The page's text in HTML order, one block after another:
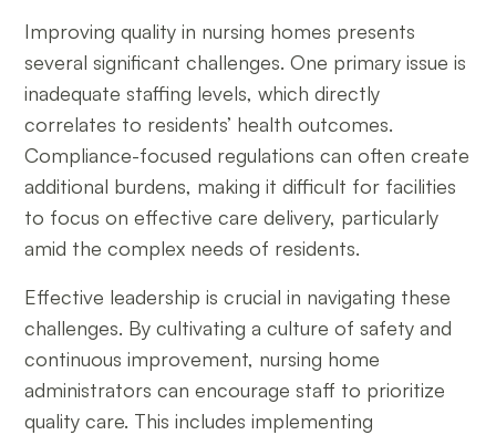
Improving quality in nursing homes presents
several significant challenges. One primary issue is
inadequate staffing levels, which directly
correlates to residents’ health outcomes.
Compliance-focused regulations can often create
additional burdens, making it difficult for facilities
to focus on effective care delivery, particularly
amid the complex needs of residents.
Effective leadership is crucial in navigating these
challenges. By cultivating a culture of safety and
continuous improvement, nursing home
administrators can encourage staff to prioritize
quality care. This includes implementing